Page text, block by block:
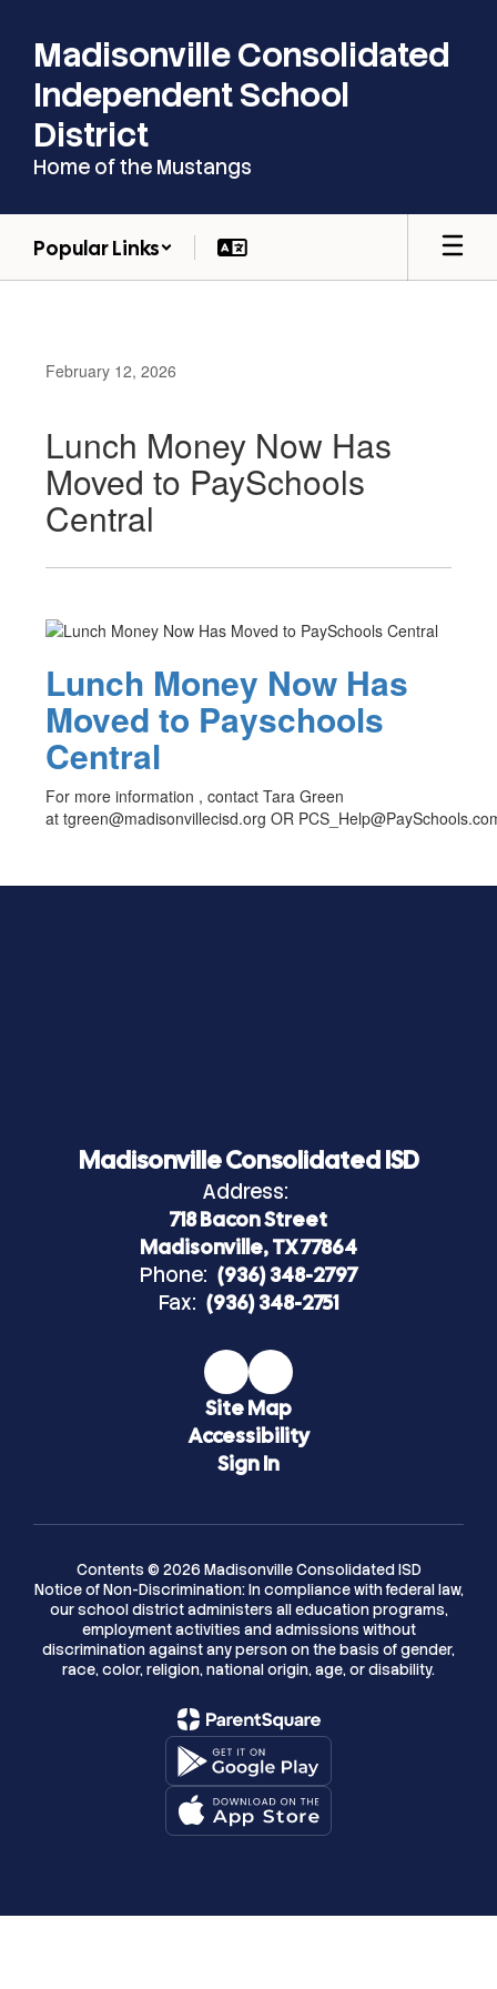
main
content
Madisonville Consolidated
Independent School
District
Home of the Mustangs
Popular Links
February 12, 2026
Lunch Money Now Has
Moved to PaySchools
Central
Lunch Money Now Has
Moved to Payschools
Central
For more information , contact Tara Green
at tgreen@madisonvillecisd.org OR
Madisonville Consolidated ISD
Address:
718 Bacon Street
Madisonville, TX 77864
Phone: (936) 348-2797
Fax: (936) 348-2751
Site Map
Accessibility
Sign In
Contents © 2026 Madisonville Consolidated ISD
Notice of Non-Discrimination: In compliance with federal law,
our school district administers all education programs,
employment activities and admissions without
discrimination against any person on the basis of gender,
race, color, religion, national origin, age, or disability.